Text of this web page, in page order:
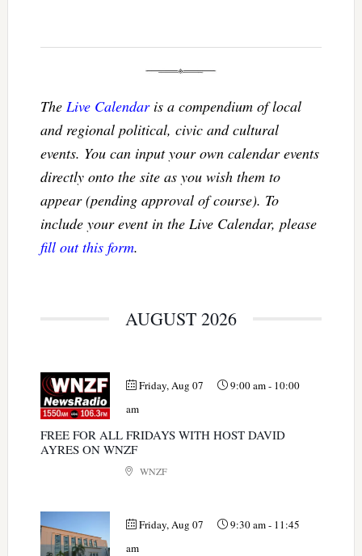
The Live Calendaris a compendium of local
and regional political, civic and cultural
events. You can input your own calendar events
directly onto the site as you wish them to
appear (pending approval of course). To
include your event in the Live Calendar, please
fill out this form.
AUGUST 2026
Friday, Aug 07 9:00 am- 10:00
am
FREE FOR ALL FRIDAYS WITH HOST DAVID
AYRES ON WNZF
WNZF
Friday, Aug 07 9:30 am- 11:45
am